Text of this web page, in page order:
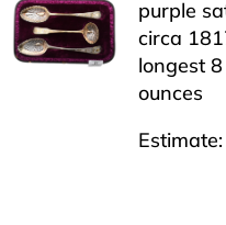
purple
circa
longest
ounces